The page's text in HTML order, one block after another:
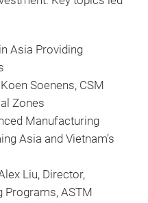
Asia Providing
Soenens, CSM
Zones
Manufacturing
Asia and Vietnam’s
Liu, Director,
Programs, ASTM